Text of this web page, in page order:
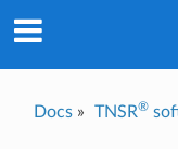
Docs» TNSR®
Yes
Email*